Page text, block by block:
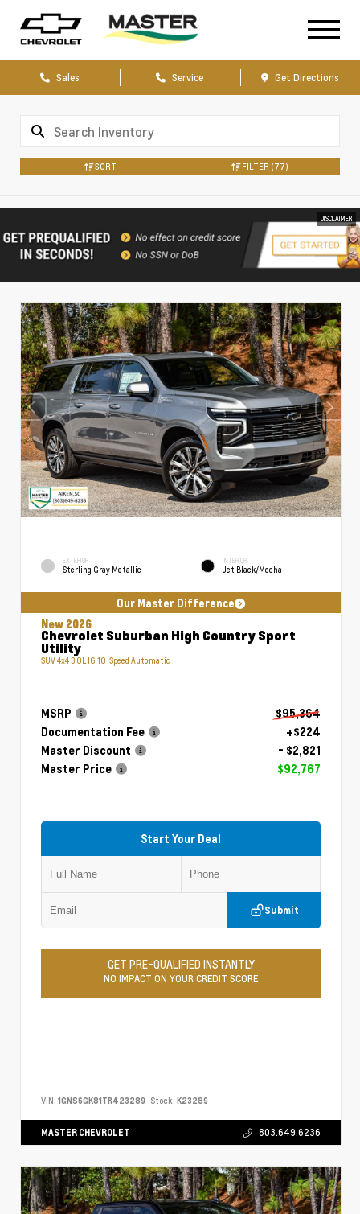
Sales Service Get Directions
SORT FILTER (77)
DISCLAIMER
EXTERIOR
Sterling Gray Metallic
INTERIOR
Jet Black/Mocha
Our Master Difference
New 2026
Chevrolet Suburban High Country Sport
Utility
SUV 4x4 3.0L I6 10-Speed Automatic
MSRP
$95,364
Documentation Fee
+$224
Master Discount
- $2,821
Master Price
$92,767
Start Your Deal
Submit
GET PRE-QUALIFIED INSTANTLY
NO IMPACT ON YOUR CREDIT SCORE
VIN: 1GNS6GK81TR423289 Stock: K23289
MASTER CHEVROLET 803.649.6236